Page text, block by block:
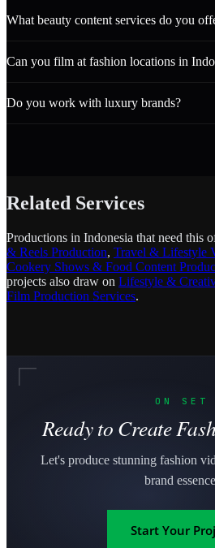
What beauty content services do you
Can you film at fashion locations in
Do you work with luxury brands?
Related Services
Productions in Indonesia that need this
& Reels Production, Travel & Lifestyle
Cookery Shows & Food Content
projects also draw on Lifestyle &
Film Production Services.
ON SET
Ready to Create
Let's produce stunning fashion
brand
Start Your